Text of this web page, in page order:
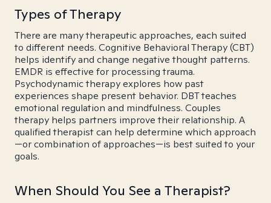
Types of Therapy
There are many therapeutic approaches, each suited
to different needs. Cognitive Behavioral Therapy (CBT)
helps identify and change negative thought patterns.
EMDR is effective for processing trauma.
Psychodynamic therapy explores how past
experiences shape present behavior. DBT teaches
emotional regulation and mindfulness. Couples
therapy helps partners improve their relationship. A
qualified therapist can help determine which approach
—or combination of approaches—is best suited to your
goals.
When Should You See a Therapist?